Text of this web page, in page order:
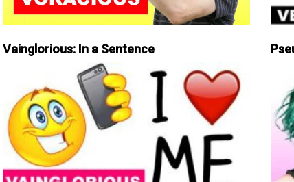
Vainglorious: In a Sentence